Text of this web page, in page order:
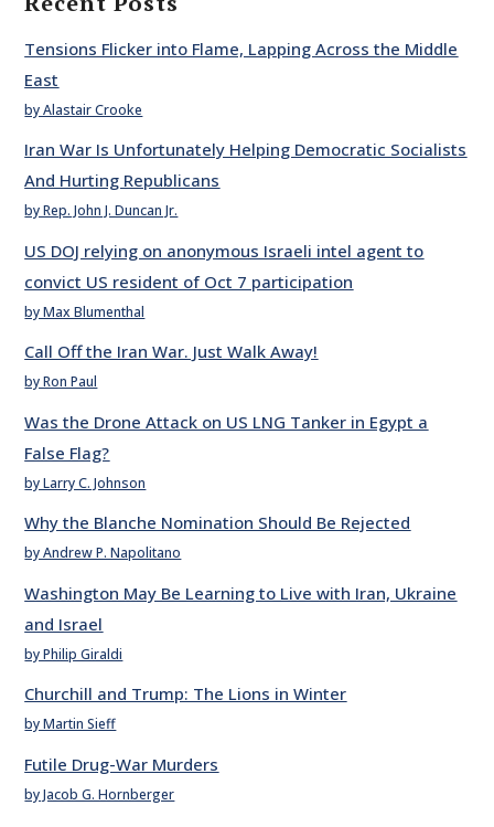
Tensions Flicker into Flame, Lapping Across the Middle
East
by Alastair Crooke
Iran War Is Unfortunately Helping Democratic Socialists
And Hurting Republicans
by Rep. John J. Duncan Jr.
US DOJ relying on anonymous Israeli intel agent to
convict US resident of Oct 7 participation
by Max Blumenthal
Call Off the Iran War. Just Walk Away!
by Ron Paul
Was the Drone Attack on US LNG Tanker in Egypt a
False Flag?
by Larry C. Johnson
Why the Blanche Nomination Should Be Rejected
by Andrew P. Napolitano
Washington May Be Learning to Live with Iran, Ukraine
and Israel
by Philip Giraldi
Churchill and Trump: The Lions in Winter
by Martin Sieff
Futile Drug-War Murders
by Jacob G. Hornberger